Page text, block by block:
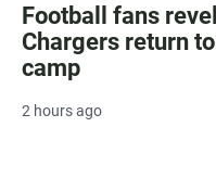
Football fans
Chargers return
camp
2 hours ago